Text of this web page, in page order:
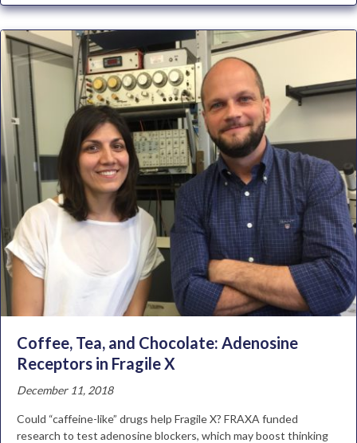
Coffee, Tea, and Chocolate: Adenosine
Receptors in Fragile X
December 11, 2018
Could “caffeine-like” drugs help Fragile X? FRAXA funded
research to test adenosine blockers, which may boost thinking